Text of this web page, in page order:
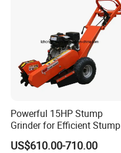
Powerful 15HP Stump
Grinder for Efficient Stump
Removal
US$610.00-710.00